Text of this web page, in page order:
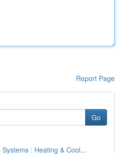
Report Page
Go
: Heating & Cool...